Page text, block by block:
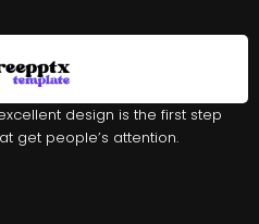
design is the first step
get people’s attention.